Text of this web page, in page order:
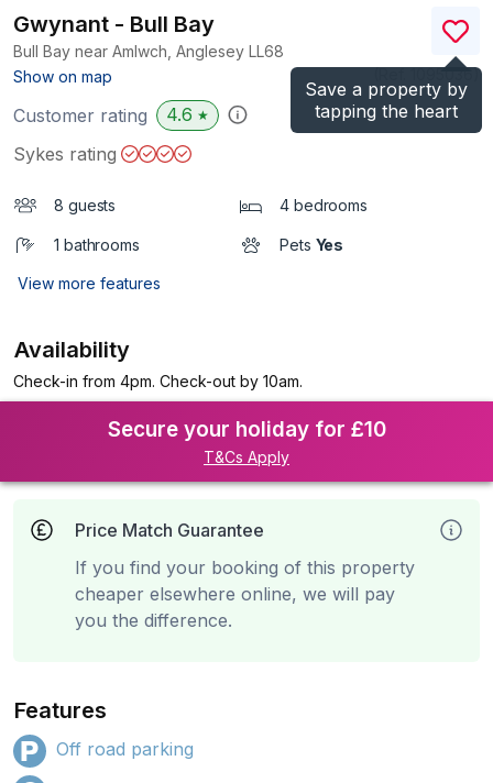
Save a property by
tapping the heart
Gwynant - Bull Bay
Bull Bay near Amlwch, Anglesey LL68
Show on map
)
Customer rating 4.6 ★
Sykes rating
8 guests 4 bedrooms
1 bathrooms Pets Yes
View more features
Availability
Check-in from 4pm. Check-out by 10am.
Secure your holiday for £10
T&Cs Apply
Price Match Guarantee
If you find your booking of this property
cheaper elsewhere online, we will pay
you the difference.
Features
Off road parking